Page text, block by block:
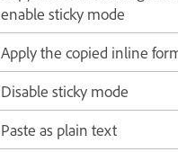
enable sticky mode
Apply the copied inline
Disable sticky mode
Paste as plain text